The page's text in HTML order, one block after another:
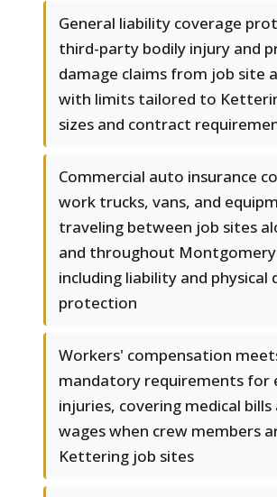
General liability coverage
third-party bodily injury and
damage claims from job site
with limits tailored to
sizes and contract
Commercial auto insurance
work trucks, vans, and
traveling between job sites
and throughout
including liability and physical
protection
Workers' compensation
mandatory requirements for
injuries, covering medical bills
wages when crew members
Kettering job sites